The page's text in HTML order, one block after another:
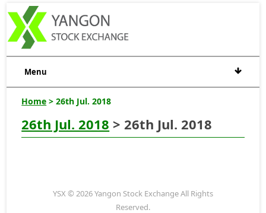
Menu
Home > 26th Jul. 2018
26th Jul. 2018 > 26th Jul. 2018
YSX © 2026 Yangon Stock Exchange All Rights
Reserved.